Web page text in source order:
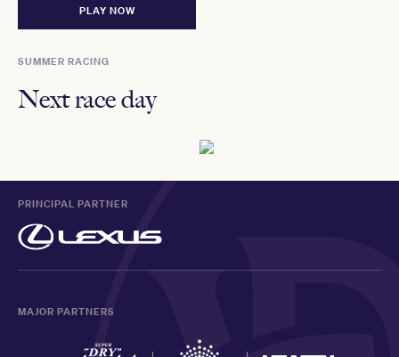
PLAY NOW
SUMMER RACING
Next race day
PRINCIPAL PARTNER
MAJOR PARTNERS